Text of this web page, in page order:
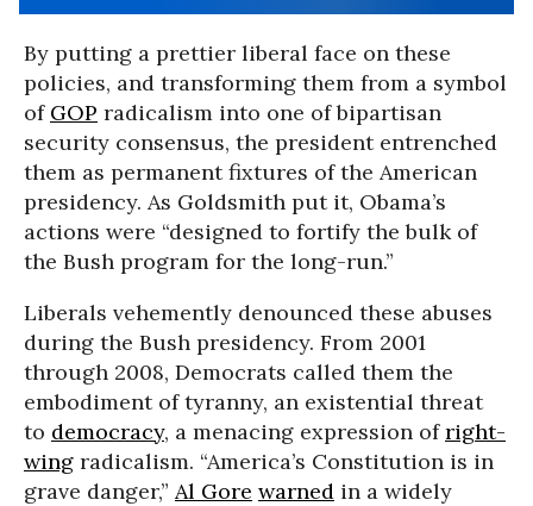
By putting a prettier liberal face on these
policies, and transforming them from a symbol
of GOP radicalism into one of bipartisan
security consensus, the president entrenched
them as permanent fixtures of the American
presidency. As Goldsmith put it, Obama’s
actions were “designed to fortify the bulk of
the Bush program for the long-run.”
Liberals vehemently denounced these abuses
during the Bush presidency. From 2001
through 2008, Democrats called them the
embodiment of tyranny, an existential threat
to democracy, a menacing expression ofright-
wing radicalism. “America’s Constitution is in
grave danger,” Al Gore warned in a widely